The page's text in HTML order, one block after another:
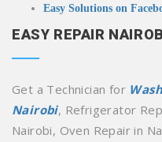
Easy Solutions on
EASY REPAIR
Get a Technician for
Nairobi, Refrigerator
Nairobi, Oven Repair in